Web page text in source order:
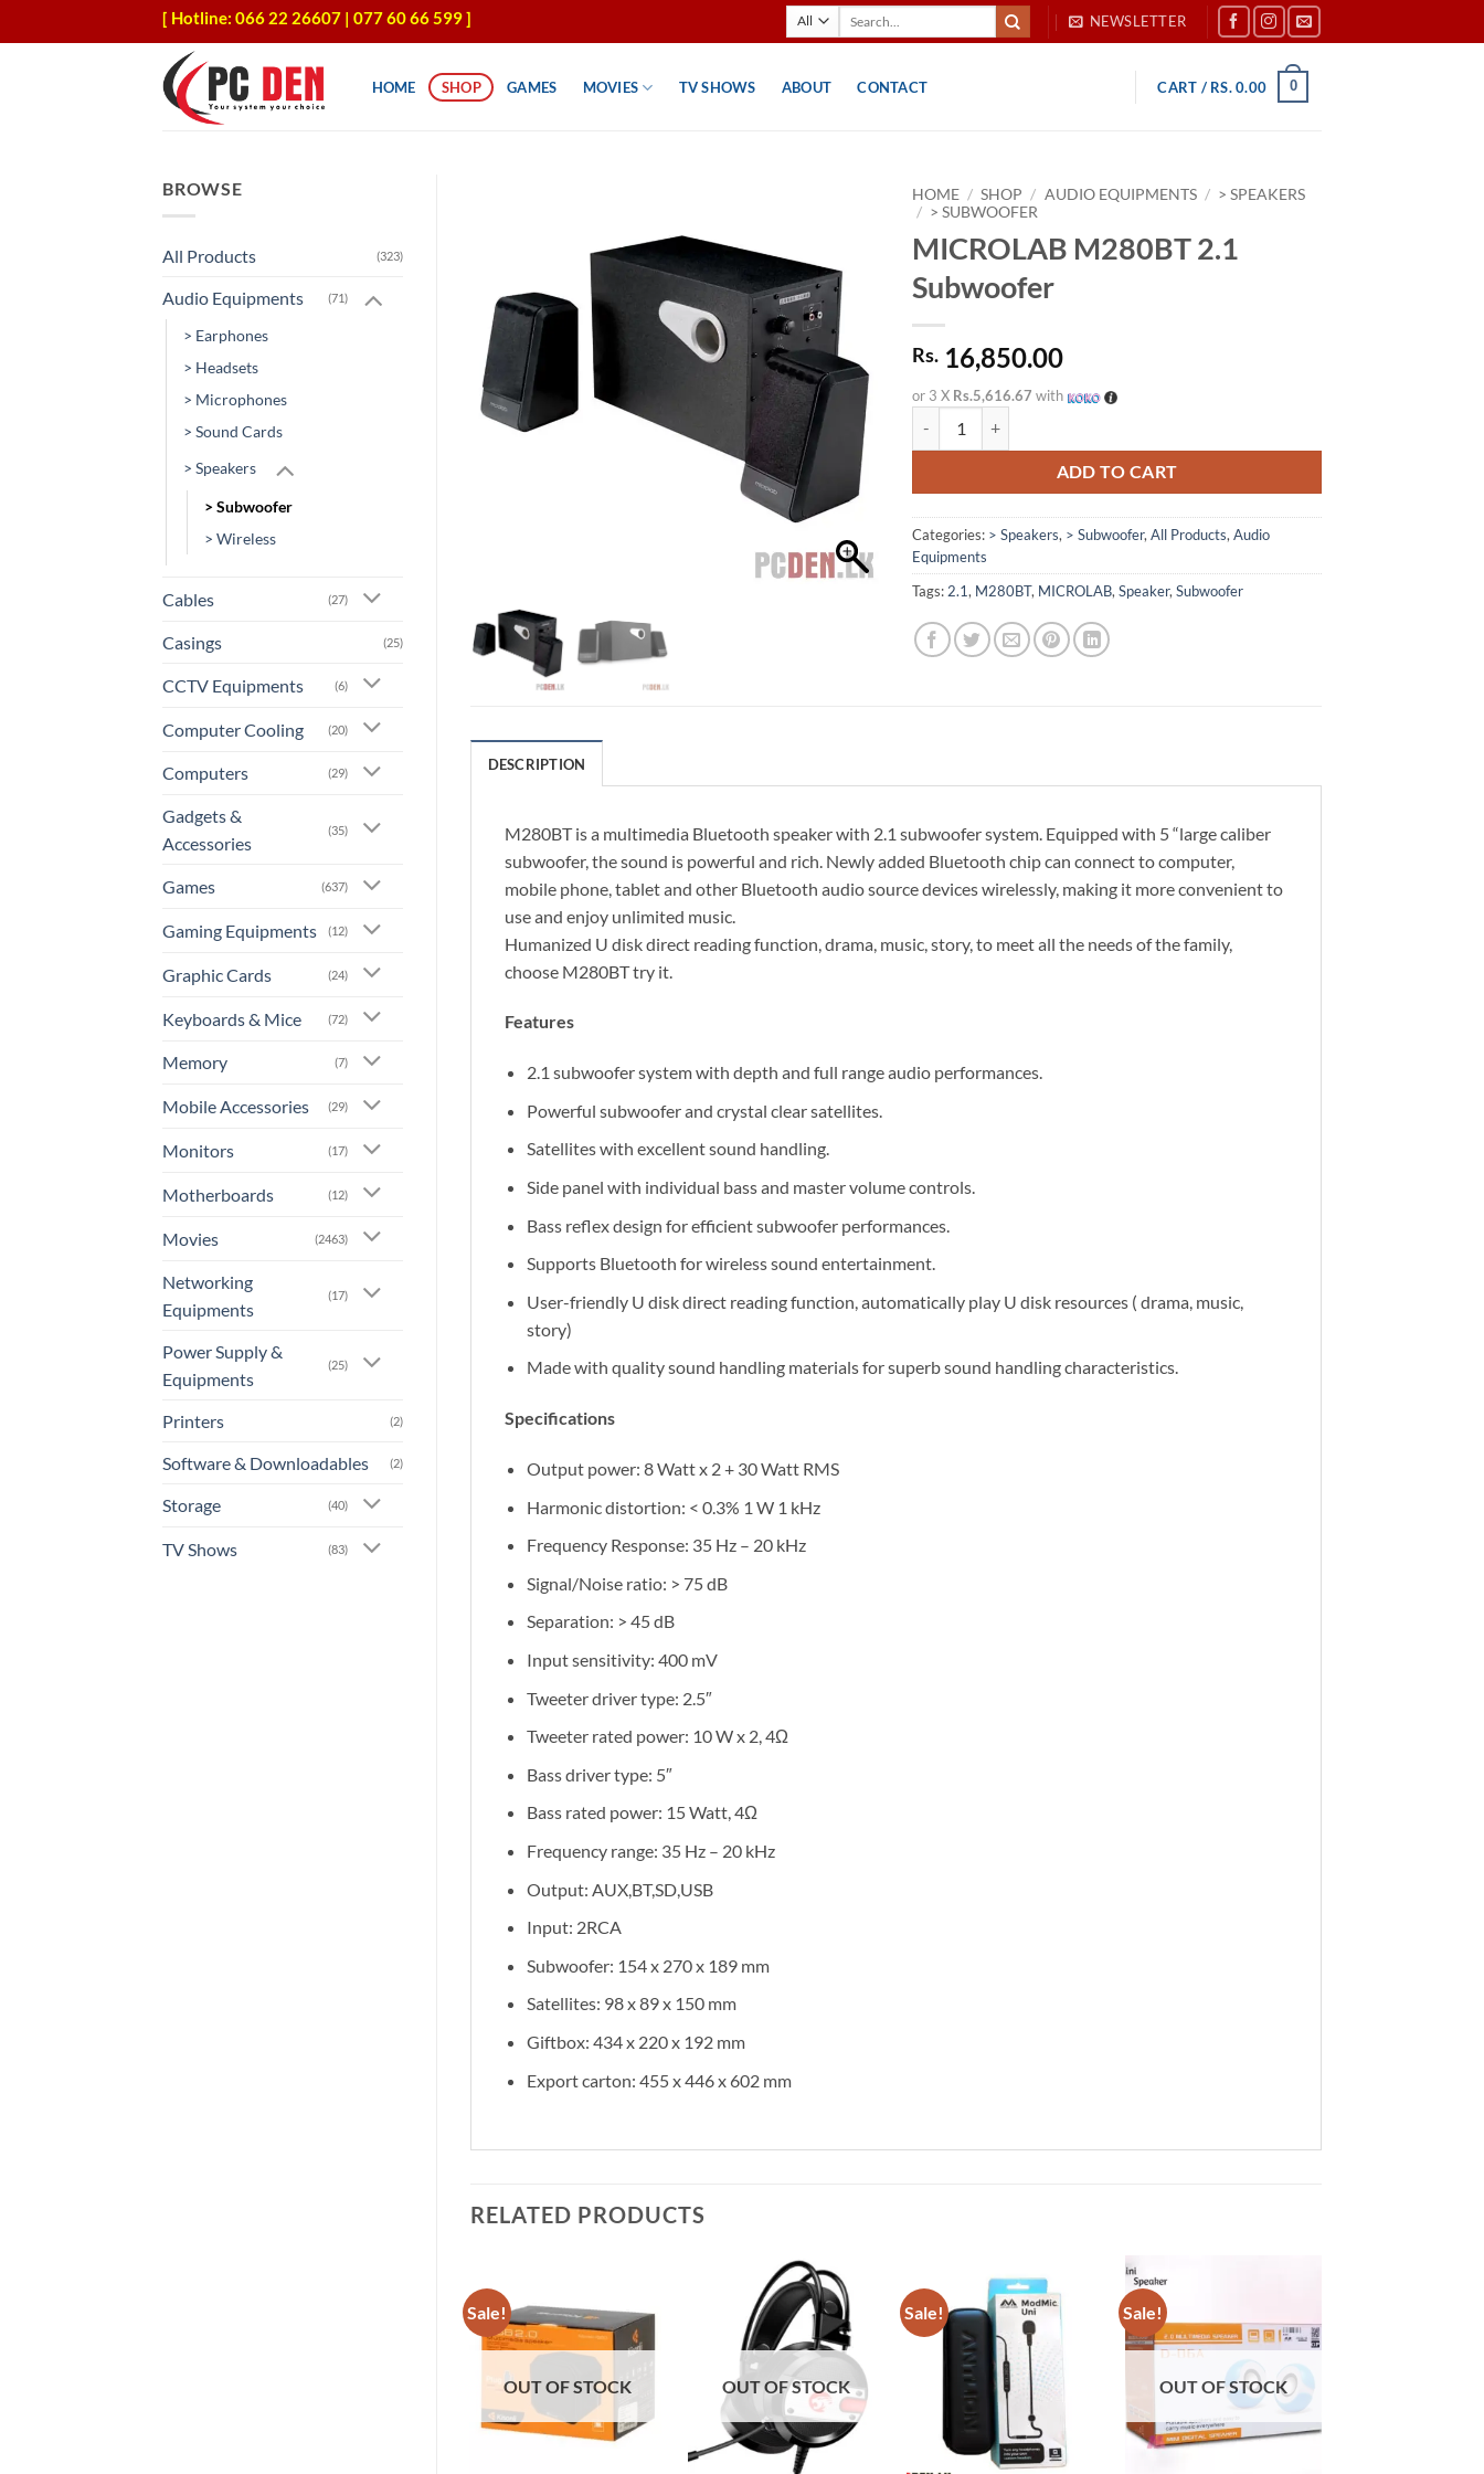
to
[ Hotline: 066 22 26607 | 077 60 66 599 ] NEWSLETTER
HOME SHOP GAMES MOVIES TV SHOWS ABOUT CONTACT CART / RS.0.00 0
BROWSE
All Products (323)
Audio Equipments (71)
> Earphones
> Headsets
> Microphones
> Sound Cards
> Speakers
> Subwoofer
> Wireless
Cables (27)
Casings (25)
CCTV Equipments (6)
Computer Cooling (20)
Computers (29)
Gadgets &
Accessories
(35)
Games (637)
Gaming Equipments (12)
Graphic Cards (24)
Keyboards & Mice (72)
Memory (7)
Mobile Accessories (29)
Monitors (17)
Motherboards (12)
Movies (2463)
Networking
Equipments
(17)
Power Supply &
Equipments
(25)
Printers (2)
Software & Downloadables (2)
Storage (40)
TV Shows (83)
HOME / SHOP / AUDIO EQUIPMENTS / > SPEAKERS
/ > SUBWOOFER
MICROLAB M280BT 2.1
Subwoofer
Rs. 16,850.00
or 3 X Rs.5,616.67 with
ADD TO CART
Categories: > Speakers, > Subwoofer,All Products,Audio
Equipments
Tags: 2.1, M280BT, MICROLAB,Speaker,Subwoofer
DESCRIPTION
M280BT is a multimedia Bluetooth speaker with 2.1 subwoofer system. Equipped with 5 “large caliber
subwoofer, the sound is powerful and rich. Newly added Bluetooth chip can connect to computer,
mobile phone, tablet and other Bluetooth audio source devices wirelessly, making it more convenient to
use and enjoy unlimited music.
Humanized U disk direct reading function, drama, music, story, to meet all the needs of the family,
choose M280BT try it.
Features
2.1 subwoofer system with depth and full range audio performances.
Powerful subwoofer and crystal clear satellites.
Satellites with excellent sound handling.
Side panel with individual bass and master volume controls.
Bass reflex design for efficient subwoofer performances.
Supports Bluetooth for wireless sound entertainment.
User-friendly U disk direct reading function, automatically play U disk resources ( drama, music,
story)
Made with quality sound handling materials for superb sound handling characteristics.
Specifications
Output power: 8 Watt x 2 + 30 Watt RMS
Harmonic distortion: < 0.3% 1 W 1 kHz
Frequency Response: 35 Hz – 20 kHz
Signal/Noise ratio: > 75 dB
Separation: > 45 dB
Input sensitivity: 400 mV
Tweeter driver type: 2.5″
Tweeter rated power: 10 W x 2, 4Ω
Bass driver type: 5″
Bass rated power: 15 Watt, 4Ω
Frequency range: 35 Hz – 20 kHz
Output: AUX,BT,SD,USB
Input: 2RCA
Subwoofer: 154 x 270 x 189 mm
Satellites: 98 x 89 x 150 mm
Giftbox: 434 x 220 x 192 mm
Export carton: 455 x 446 x 602 mm
RELATED PRODUCTS
Sale!
Add to
wishlist
OUT OF STOCK
Add to
wishlist
OUT OF STOCK
Sale!
Add to
+
Sale!
wishlist
OUT OF STOCK